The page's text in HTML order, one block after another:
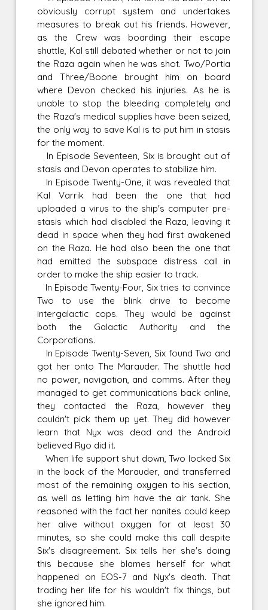
obviously corrupt system and undertakes
measures to break out his friends. However,
as the Crew was boarding their escape
shuttle, Kal still debated whether or not to join
the Raza again when he was shot. Two/Portia
and Three/Boone brought him on board
where Devon checked his injuries. As he is
unable to stop the bleeding completely and
the Raza's medical supplies have been seized,
the only way to save Kal is to put him in stasis
for the moment.
In Episode Seventeen, Six is brought out of
stasis and Devon operates to stabilize him.
In Episode Twenty-One, it was revealed that
Kal Varrik had been the one that had
uploaded a virus to the ship's computer pre-
stasis which had disabled the Raza, leaving it
dead in space when they had first awakened
on the Raza. He had also been the one that
had emitted the subspace distress call in
order to make the ship easier to track.
In Episode Twenty-Four, Six tries to convince
Two to use the blink drive to become
intergalactic cops. They would be against
both the Galactic Authority and the
Corporations.
In Episode Twenty-Seven, Six found Two and
got her onto The Marauder. The shuttle had
no power, navigation, and comms. After they
managed to get communications back online,
they contacted the Raza, however they
couldn't pick them up yet. They did however
learn that Nyx was dead and the Android
believed Ryo did it.
When life support shut down, Two locked Six
in the back of the Marauder, and transferred
most of the remaining oxygen to his section,
as well as letting him have the air tank. She
reasoned with the fact her nanites could keep
her alive without oxygen for at least 30
minutes, so she could make this call despite
Six's disagreement. Six tells her she's doing
this because she blames herself for what
happened on EOS-7 and Nyx's death. That
trading her life for his wouldn't fix things, but
she ignored him.